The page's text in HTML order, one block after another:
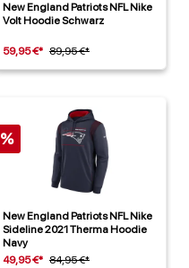
New England Patriots NFL Nike
Volt Hoodie Schwarz
59,95 €* 89,95 €*
%
New England Patriots NFL Nike
Sideline 2021 Therma Hoodie
Navy
49,95 €* 84,95 €*